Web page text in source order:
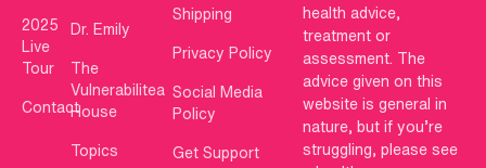
2025
Live
Tour
Contact
Dr. Emily
The
Vulnerabilitea
House
Topics
Shipping
Privacy Policy
Social Media
Policy
Get Support
health advice,
treatment or
assessment. The
advice given on this
website is general in
nature, but if you’re
struggling, please see